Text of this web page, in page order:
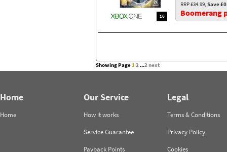
16
RRP £34.99, Save
Boomerang
Showing Page12...2next
Home
Home
Our Service
How it works
Service Guarantee
Payback Points
Legal
Terms & Conditions
Privacy Policy
Cookies